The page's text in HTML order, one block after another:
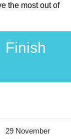
the most out of
Finish
29 November